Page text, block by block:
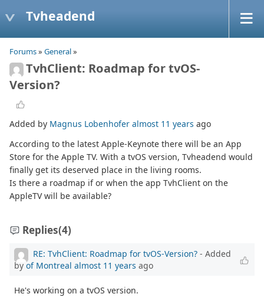
Tvheadend
Forums» General»
TvhClient: Roadmap for tvOS-
Version?
Added by Magnus Lobenhofer almost 11 years ago
According to the latest Apple-Keynote there will be an App
Store for the Apple TV. With a tvOS version, Tvheadend would
finally get its deserved place in the living rooms.
Is there a roadmap if or when the app TvhClient on the
AppleTV will be available?
Replies(4)
RE: TvhClient: Roadmap for tvOS-Version? - Added
by of Montreal almost 11 years ago
He's working on a tvOS version.